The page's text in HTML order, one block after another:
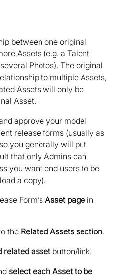
between one original
Assets (e.g. a Talent
Photos). The original
to multiple Assets,
Assets will only be
Asset.
approve your model
release forms (usually as
you generally will put
that only Admins can
you want end users to be
a copy).
Form’sAsset page in
the Related Assets section.
related asset button/link.
select each Asset to be